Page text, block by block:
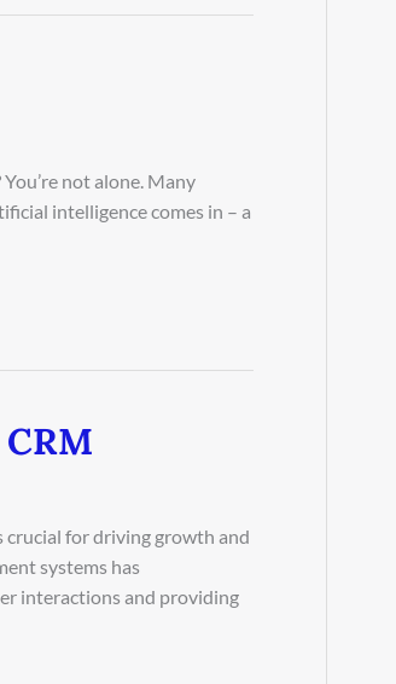
not alone. Many
intelligence comes in – a
crucial for driving growth and
systems has
interactions and providing